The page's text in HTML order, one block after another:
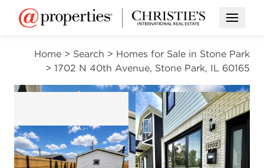
Open
Home > Search > Homes for Sale in Stone Park
> 1702 N 40th Avenue, Stone Park, IL 60165
PENDING